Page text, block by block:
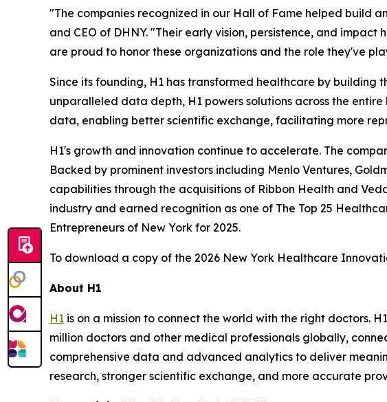
"The companies recognized in our Hall of Fame helped build
and CEO of DHNY. "Their early vision, persistence, and
are proud to honor these organizations and the role they've
Since its founding, H1 has transformed healthcare by
unparalleled data depth, H1 powers solutions across the
data, enabling better scientific exchange, facilitating more
H1's growth and innovation continue to accelerate. The
Backed by prominent investors including Menlo Ventures,
capabilities through the acquisitions of Ribbon Health and
industry and earned recognition as one of The Top 25
Entrepreneurs of New York for 2025.
To download a copy of the 2026 New York Healthcare
About H1
H1 is on a mission to connect the world with the right doctors.
million doctors and other medical professionals globally,
comprehensive data and advanced analytics to deliver
research, stronger scientific exchange, and more accurate